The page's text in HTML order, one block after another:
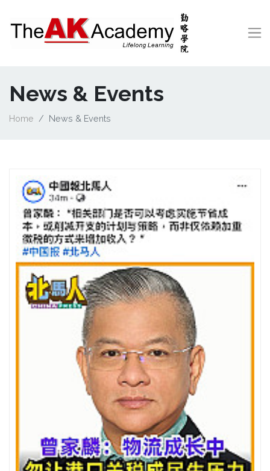
News & Events
Home News & Events